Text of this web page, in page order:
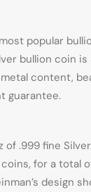
popular
bullion coin is
content,
guarantee.
of .999 fine
for a total
design